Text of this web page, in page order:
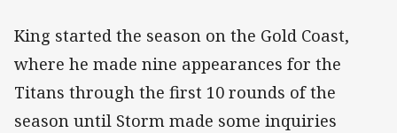
King started the season on the Gold Coast,
where he made nine appearances for the
Titans through the first 10 rounds of the
season until Storm made some inquiries